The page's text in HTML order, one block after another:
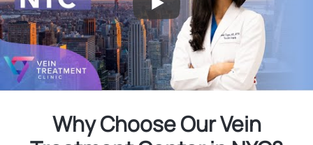
Why Choose Our Vein